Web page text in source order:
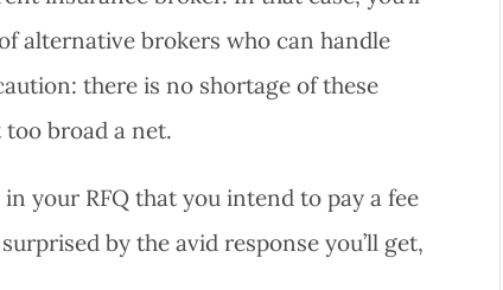
alternative brokers who can handle
there is no shortage of these
broad a net.
your RFQ that you intend to pay a fee
by the avid response you’ll get,